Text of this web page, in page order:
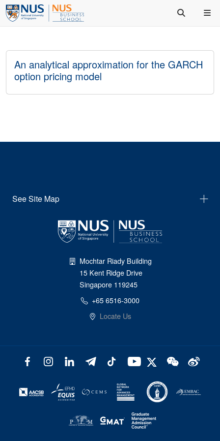
An analytical approximation for the GARCH
option pricing model
See Site Map
Mochtar Riady Building
15 Kent Ridge Drive
Singapore 119245
+65 6516-3000
Locate Us